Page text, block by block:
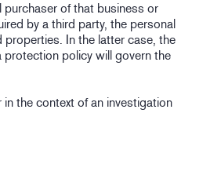
of that business or
by a third party, the personal
In the latter case, the
policy will govern the
the context of an investigation